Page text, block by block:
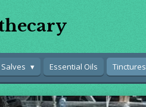
Essential Oils Tinctures